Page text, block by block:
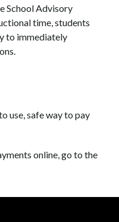
School Advisory
time, students
to immediately
use, safe way to pay
online, go to the